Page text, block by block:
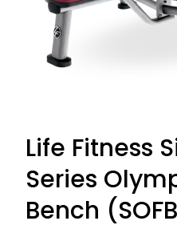
Life Fitness
Series
Bench